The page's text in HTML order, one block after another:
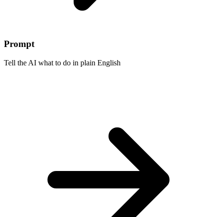
Prompt
Tell the AI what to do in plain English